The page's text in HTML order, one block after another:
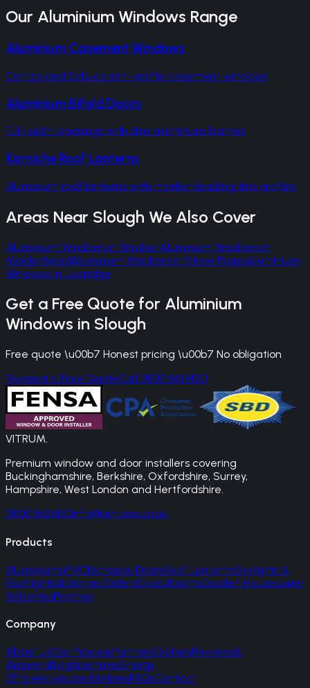
Our Aluminium Windows Range
Aluminium Casement Windows
Cortizo and Schuco slim-profile casement windows
Aluminium Bifold Doors
Full-width openings with slim aluminium frames
Korniche Roof Lanterns
Aluminium roof lanterns with market-leading slim profiles
Areas Near Slough We Also Cover
Aluminium Windows in WindsorAluminium Windows in
MaidenheadAluminium Windows in Stoke PogesAluminium
Windows in Uxbridge
Get a Free Quote for Aluminium
Windows in Slough
Free quote \u00b7 Honest pricing \u00b7 No obligation
Request a Free QuoteCall 0800 861 1450
VITRUM.
Premium window and door installers covering
Buckinghamshire, Berkshire, Oxfordshire, Surrey,
Hampshire, West London and Hertfordshire.
0800 861 1450info@vitrums.co.uk
Products
AluminiumuPVCEntrance DoorsRoof LanternsSkylights &
RooflightsVictorian SlidersGlass RoomsGarden HousesJuliet
BalconiesPorches
Company
About UsOur ProcessPartnersGalleryReviewsAI
AnswersBlogBrochuresEnergy
EfficiencyAccreditationsFAQsContact